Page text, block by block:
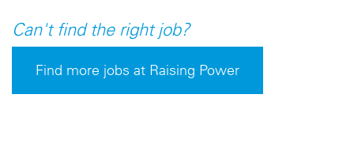
Can't find the right job?
Find more jobs at Raising Power